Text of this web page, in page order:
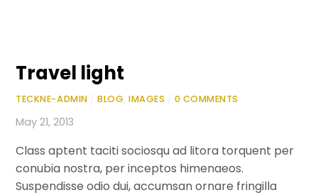
Travel light
TECKNE-ADMIN BLOG,IMAGES 0 COMMENTS
May 21, 2013
Class aptent taciti sociosqu ad litora torquent per
conubia nostra, per inceptos himenaeos.
Suspendisse odio dui, accumsan ornare fringilla